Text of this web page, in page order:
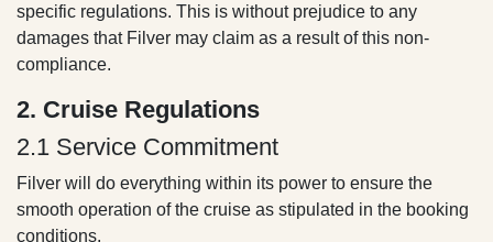
and Conditions of Sale and with all applicable general
and specific regulations. This is without prejudice to
any damages that Filver may claim as a result of this
2. Cruise Regulations
2.1 Service Commitment
Filver will do everything within its power to ensure the
smooth operation of the cruise as stipulated in the